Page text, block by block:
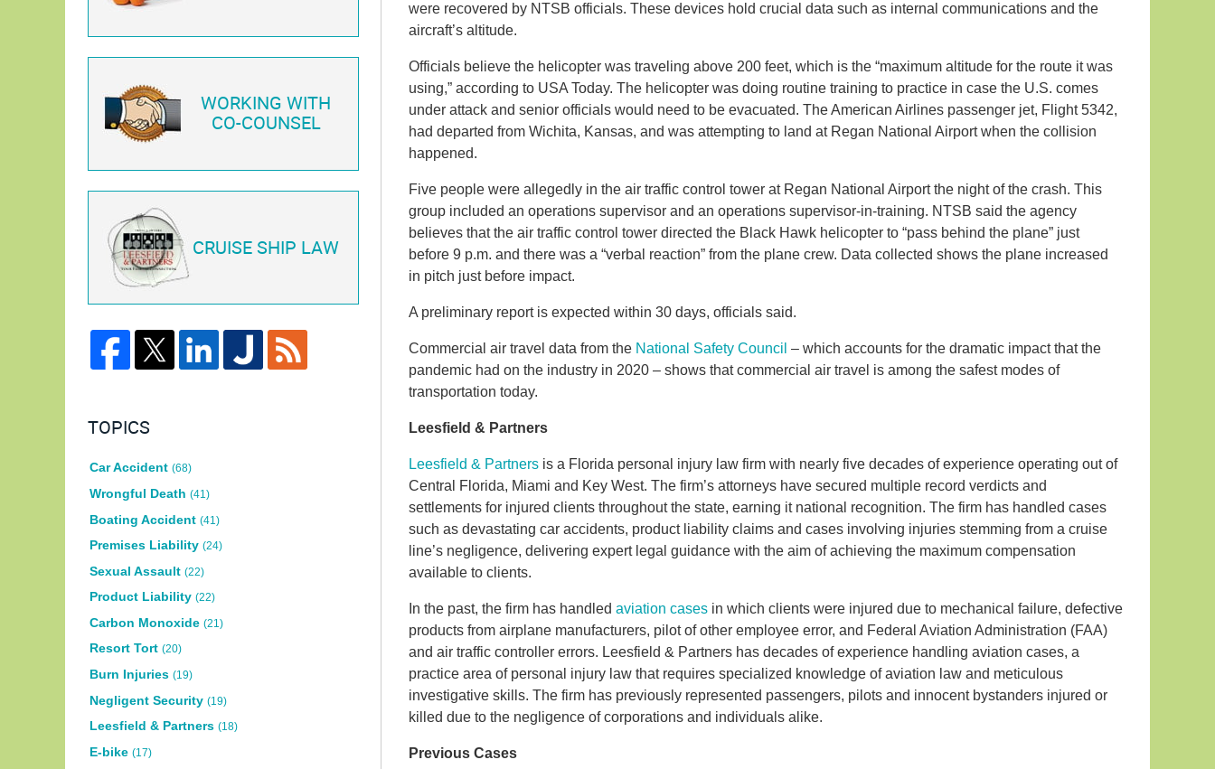
were recovered by NTSB officials. These devices hold crucial data such as internal communications and the
aircraft’s altitude.
Officials believe the helicopter was traveling above 200 feet, which is the “maximum altitude for the route it was
using,” according to USA Today. The helicopter was doing routine training to practice in case the U.S. comes
under attack and senior officials would need to be evacuated. The American Airlines passenger jet, Flight 5342,
had departed from Wichita, Kansas, and was attempting to land at Regan National Airport when the collision
happened.
Five people were allegedly in the air traffic control tower at Regan National Airport the night of the crash. This
group included an operations supervisor and an operations supervisor-in-training. NTSB said the agency
believes that the air traffic control tower directed the Black Hawk helicopter to “pass behind the plane” just
before 9 p.m. and there was a “verbal reaction” from the plane crew. Data collected shows the plane increased
in pitch just before impact.
A preliminary report is expected within 30 days, officials said.
Commercial air travel data from the National Safety Council – which accounts for the dramatic impact that the
pandemic had on the industry in 2020 – shows that commercial air travel is among the safest modes of
transportation today.
Leesfield & Partners
Leesfield & Partners is a Florida personal injury law firm with nearly five decades of experience operating out of
Central Florida, Miami and Key West. The firm’s attorneys have secured multiple record verdicts and
settlements for injured clients throughout the state, earning it national recognition. The firm has handled cases
such as devastating car accidents, product liability claims and cases involving injuries stemming from a cruise
line’s negligence, delivering expert legal guidance with the aim of achieving the maximum compensation
available to clients.
In the past, the firm has handled aviation cases in which clients were injured due to mechanical failure, defective
products from airplane manufacturers, pilot of other employee error, and Federal Aviation Administration (FAA)
and air traffic controller errors. Leesfield & Partners has decades of experience handling aviation cases, a
practice area of personal injury law that requires specialized knowledge of aviation law and meticulous
investigative skills. The firm has previously represented passengers, pilots and innocent bystanders injured or
killed due to the negligence of corporations and individuals alike.
Previous Cases
WORKING WITH
CO-COUNSEL
CRUISE SHIP LAW
TOPICS
Car Accident (68)
Wrongful Death (41)
Boating Accident (41)
Premises Liability (24)
Sexual Assault (22)
Product Liability (22)
Carbon Monoxide (21)
Resort Tort (20)
Burn Injuries (19)
Negligent Security (19)
Leesfield & Partners (18)
E-bike (17)